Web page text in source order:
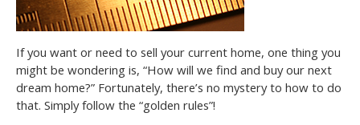
If you want or need to sell your current home, one thing you
might be wondering is, “How will we find and buy our next
dream home?” Fortunately, there’s no mystery to how to do
that. Simply follow the “golden rules”!